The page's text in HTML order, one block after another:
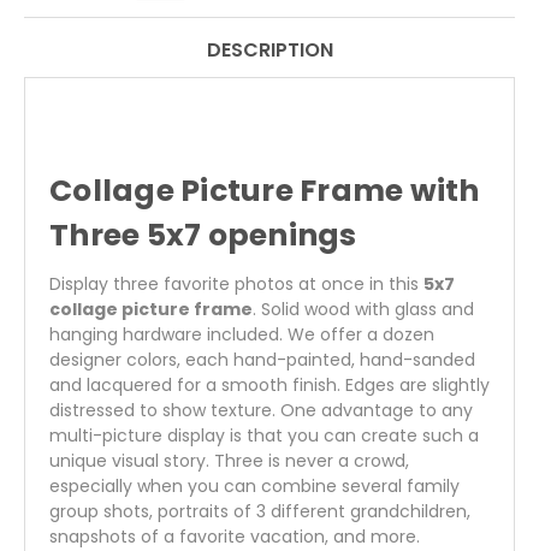
DESCRIPTION
Collage Picture Frame with
Three 5x7 openings
Display three favorite photos at once in this 5x7
collage picture frame. Solid wood with glass and
hanging hardware included. We offer a dozen
designer colors, each hand-painted, hand-sanded
and lacquered for a smooth finish. Edges are slightly
distressed to show texture. One advantage to any
multi-picture display is that you can create such a
unique visual story. Three is never a crowd,
especially when you can combine several family
group shots, portraits of 3 different grandchildren,
snapshots of a favorite vacation, and more.